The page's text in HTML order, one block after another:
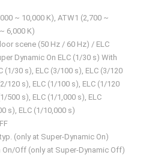
~ 10,000 K), ATW1 (2,700 ~
6,000 K)
scene (50 Hz / 60 Hz) / ELC
Dynamic On ELC (1/30 s) With
(1/30 s), ELC (3/100 s), ELC (3/120
120 s), ELC (1/100 s), ELC (1/120
500 s), ELC (1/1,000 s), ELC
s), ELC (1/10,000 s)
(only at Super-Dynamic On)
Off (only at Super-Dynamic Off)